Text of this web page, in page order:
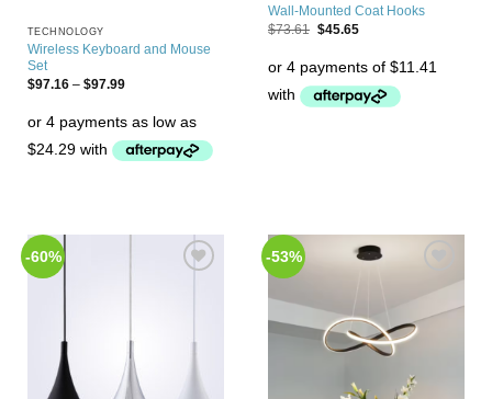
TECHNOLOGY
Wireless Keyboard and Mouse
Set
$97.16 – $97.99
Wall-Mounted Coat Hooks
$73.61 $45.65
-60% -53%